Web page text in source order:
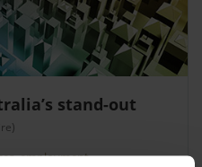
stand-out
,employment